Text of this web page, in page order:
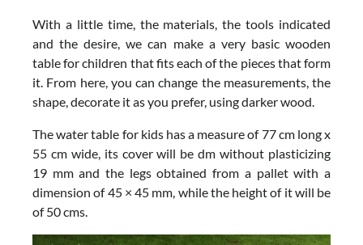
With a little time, the materials, the tools indicated
and the desire, we can make a very basic wooden
table for children that fits each of the pieces that form
it. From here, you can change the measurements, the
shape, decorate it as you prefer, using darker wood.
The water table for kids has a measure of 77 cm long x
55 cm wide, its cover will be dm without plasticizing
19 mm and the legs obtained from a pallet with a
dimension of 45 × 45 mm, while the height of it will be
of 50 cms.